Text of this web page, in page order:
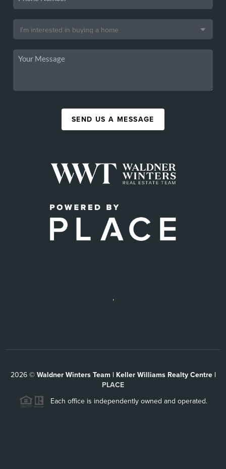
SEND US A MESSAGE
,
2026© Waldner Winters Team | Keller Williams Realty Centre |
PLACE
Each office is independently owned and operated.